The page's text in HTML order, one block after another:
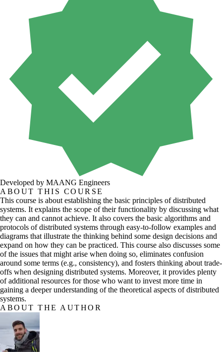
Developed by MAANG Engineers
ABOUT THIS COURSE
This course is about establishing the basic principles of distributed
systems. It explains the scope of their functionality by discussing what
they can and cannot achieve. It also covers the basic algorithms and
protocols of distributed systems through easy-to-follow examples and
diagrams that illustrate the thinking behind some design decisions and
expand on how they can be practiced. This course also discusses some
of the issues that might arise when doing so, eliminates confusion
around some terms (e.g., consistency), and fosters thinking about trade-
offs when designing distributed systems. Moreover, it provides plenty
of additional resources for those who want to invest more time in
gaining a deeper understanding of the theoretical aspects of distributed
systems.
ABOUT THE AUTHOR